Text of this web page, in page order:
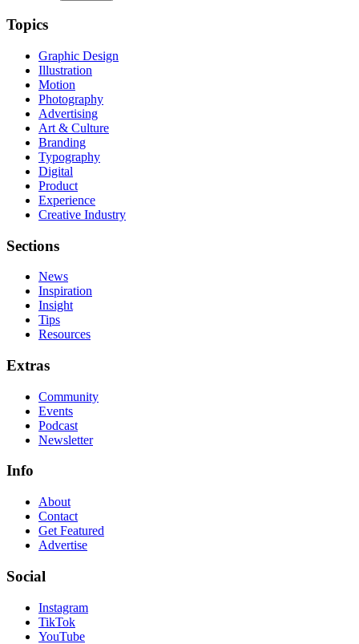
Topics
Graphic Design
Illustration
Motion
Photography
Advertising
Art & Culture
Branding
Typography
Digital
Product
Experience
Creative Industry
Sections
News
Inspiration
Insight
Tips
Resources
Extras
Community
Events
Podcast
Newsletter
Info
About
Contact
Get Featured
Advertise
Social
Instagram
TikTok
YouTube